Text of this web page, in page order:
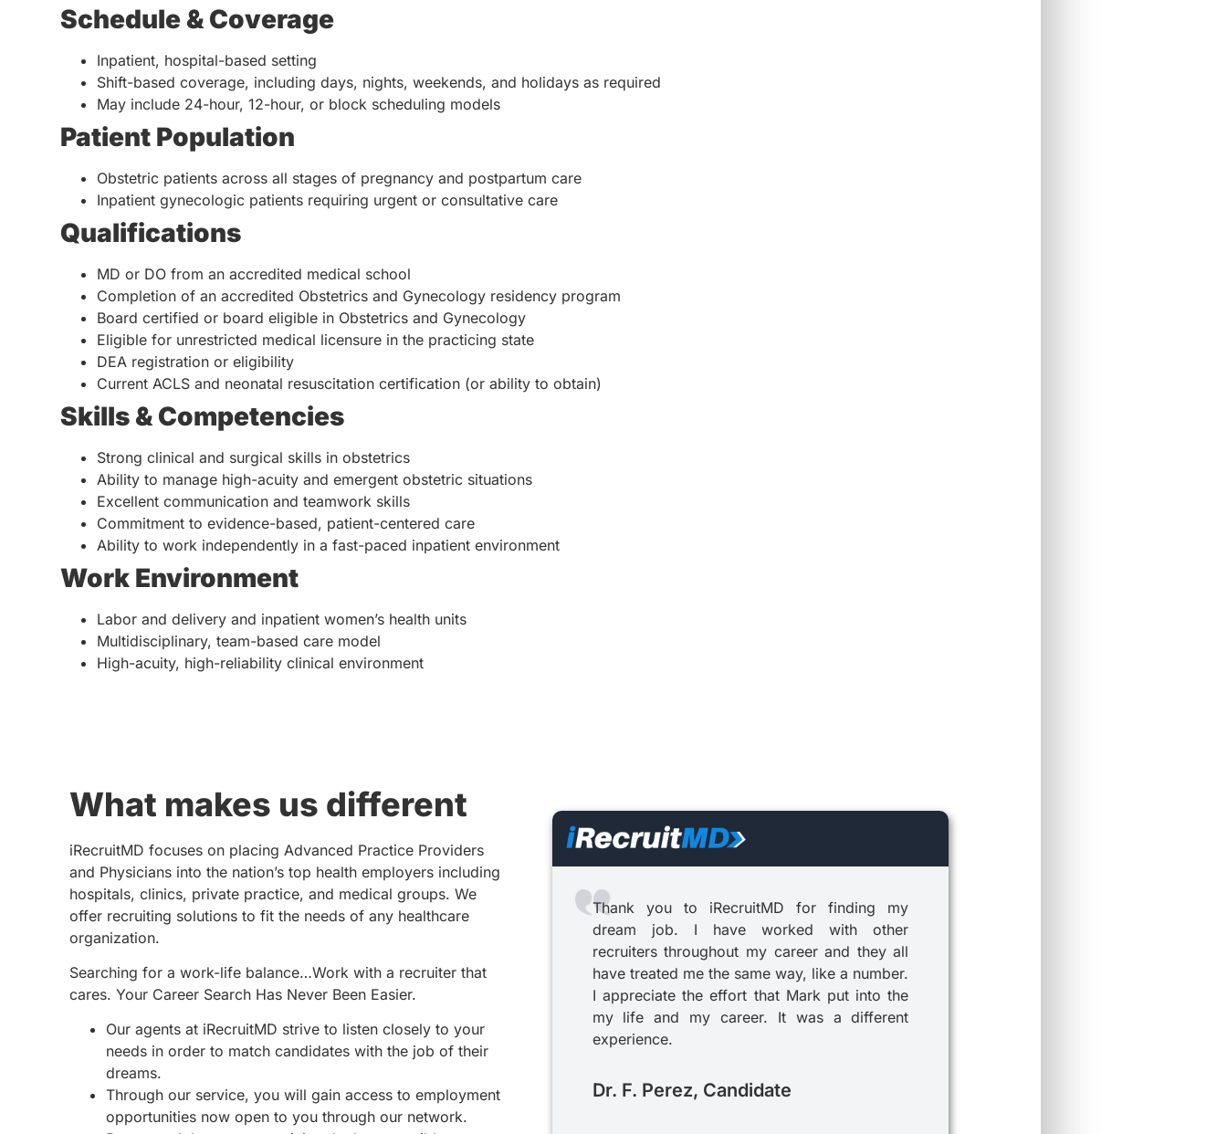
Schedule & Coverage
Inpatient, hospital-based setting
Shift-based coverage, including days, nights, weekends, and holidays as required
May include 24-hour, 12-hour, or block scheduling models
Patient Population
Obstetric patients across all stages of pregnancy and postpartum care
Inpatient gynecologic patients requiring urgent or consultative care
Qualifications
MD or DO from an accredited medical school
Completion of an accredited Obstetrics and Gynecology residency program
Board certified or board eligible in Obstetrics and Gynecology
Eligible for unrestricted medical licensure in the practicing state
DEA registration or eligibility
Current ACLS and neonatal resuscitation certification (or ability to obtain)
Skills & Competencies
Strong clinical and surgical skills in obstetrics
Ability to manage high-acuity and emergent obstetric situations
Excellent communication and teamwork skills
Commitment to evidence-based, patient-centered care
Ability to work independently in a fast-paced inpatient environment
Work Environment
Labor and delivery and inpatient women’s health units
Multidisciplinary, team-based care model
High-acuity, high-reliability clinical environment
What makes us different
iRecruitMD focuses on placing Advanced Practice Providers
and Physicians into the nation’s top health employers including
hospitals, clinics, private practice, and medical groups. We
offer recruiting solutions to fit the needs of any healthcare
organization.
Searching for a work-life balance…Work with a recruiter that
cares. Your Career Search Has Never Been Easier.
Our agents at iRecruitMD strive to listen closely to your
needs in order to match candidates with the job of their
dreams.
Through our service, you will gain access to employment
opportunities now open to you through our network.
Thank you to iRecruitMD for finding my
dream job. I have worked with other
recruiters throughout my career and they all
have treated me the same way, like a number.
I appreciate the effort that Mark put into the
my life and my career. It was a different
experience.
Dr. F. Perez, Candidate